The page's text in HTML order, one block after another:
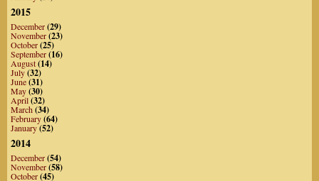
2015
December(29)
November(23)
October(25)
September(16)
August(14)
July(32)
June(31)
May(30)
April(32)
March(34)
February(64)
January(52)
2014
December(54)
November(58)
October(45)